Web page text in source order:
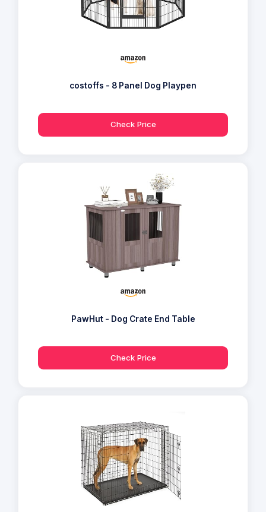
costoffs - 8 Panel Dog Playpen
Check Price
PawHut - Dog Crate End Table
Check Price